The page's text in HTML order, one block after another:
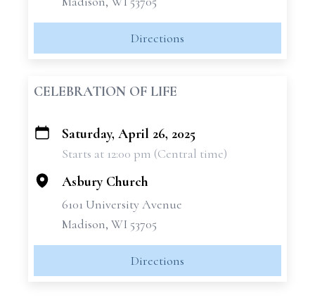
Directions
CELEBRATION OF LIFE
+
Saturday, April 26, 2025
Starts at 12:00 pm (Central time)
Asbury Church
6101 University Avenue
Madison, WI 53705
Directions